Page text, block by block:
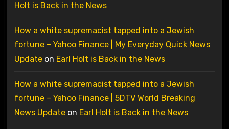
Holt is Back in the News
How a white supremacist tapped into a Jewish
fortune – Yahoo Finance | My Everyday Quick News
Updateon Earl Holt is Back in the News
How a white supremacist tapped into a Jewish
fortune – Yahoo Finance | 5DTV World Breaking
News Updateon Earl Holt is Back in the News